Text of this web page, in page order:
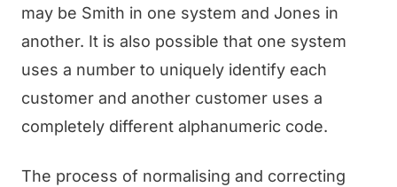
may be Smith in one system and Jones in
another. It is also possible that one system
uses a number to uniquely identify each
customer and another customer uses a
completely different alphanumeric code.
The process of normalising and correcting